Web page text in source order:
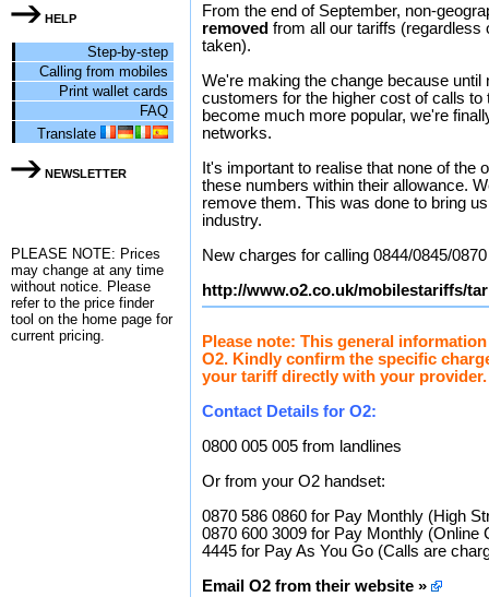
HELP
Step-by-step
Calling from mobiles
Print wallet cards
FAQ
Translate
NEWSLETTER
PLEASE NOTE: Prices
may change at any time
without notice. Please
refer to the price finder
tool on the home page for
current pricing.
From the end of September, non-
removed from all our tariffs (regardless
taken).
We're making the change because until
customers for the higher cost of calls
become much more popular, we're
networks.
It's important to realise that none of the
these numbers within their allowance.
remove them. This was done to bring
industry.
New charges for calling 0844/0845/
http://www.o2.co.uk/mobilestariffs/
Please note: This general
O2. Kindly confirm the specific
your tariff directly with your provider.
Contact Details for O2:
0800 005 005 from landlines
Or from your O2 handset:
0870 586 0860 for Pay Monthly (High
0870 600 3009 for Pay Monthly (Online
4445 for Pay As You Go (Calls are
Email O2 from their website »